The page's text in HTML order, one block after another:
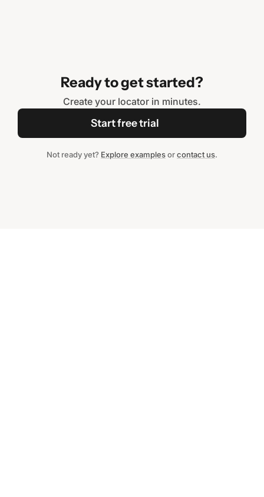
Ready to get started?
Create your locator in minutes.
Start free trial
Not ready yet? Explore examplesorcontact us.